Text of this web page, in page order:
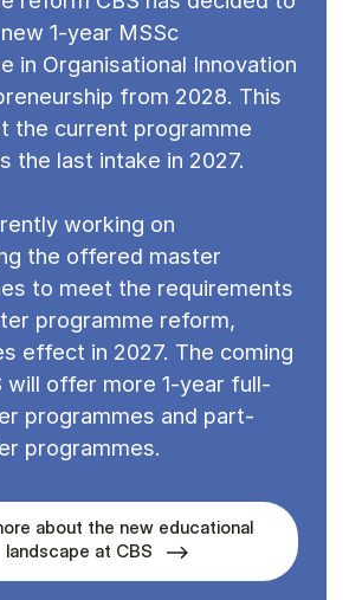
1-year MSSc
in Organisational Innovation
from 2028. This
the current programme
the last intake in 2027.
working on
the offered master
to meet the requirements
programme reform,
effect in 2027. The coming
will offer more 1-year full-
programmes and part-
programmes.
about the new educational
landscape at CBS